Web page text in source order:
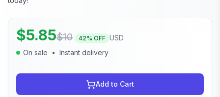
$5.85$10 42% OFF USD
On sale
• Instant delivery
Add to Cart